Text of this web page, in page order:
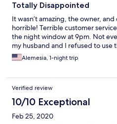
Totally Disappointed
It wasn’t amazing, the owner,
horrible! Terrible customer
the night window at 9pm. Not
my husband and I refused to use
Alemesia, 1-night trip
Verified review
10/10 Exceptional
Feb 25, 2020